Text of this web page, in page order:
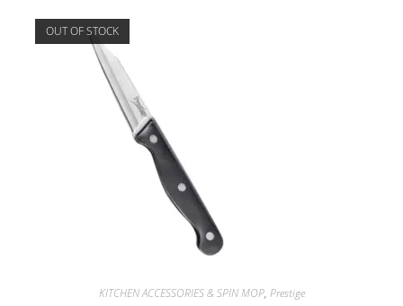
OUT OF STOCK
KITCHEN ACCESSORIES & SPIN MOP, Prestige